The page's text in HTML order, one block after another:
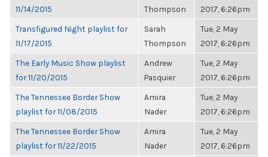
11/14/2015
Thompson
2017, 6:26pm
Transfigured Night playlist for
11/17/2015
Sarah
Thompson
Tue, 2 May
2017, 6:26pm
The Early Music Show playlist
for 11/20/2015
Andrew
Pasquier
Tue, 2 May
2017, 6:26pm
The Tennessee Border Show
playlist for 11/08/2015
Amira
Nader
Tue, 2 May
2017, 6:26pm
The Tennessee Border Show
playlist for 11/22/2015
Amira
Nader
Tue, 2 May
2017, 6:26pm